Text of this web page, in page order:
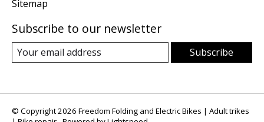
Sitemap
Subscribe to our newsletter
Subscribe
© Copyright 2026 Freedom Folding and Electric Bikes | Adult trikes